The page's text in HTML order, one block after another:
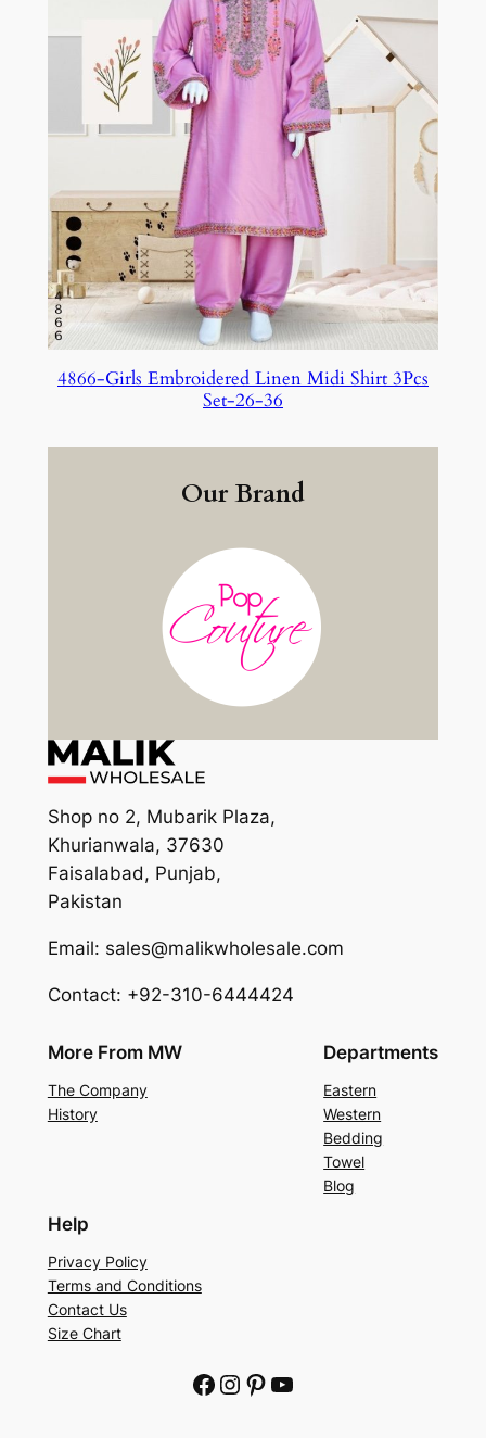
4866-Girls Embroidered Linen Midi Shirt 3Pcs
Set-26-36
Our Brand
Shop no 2, Mubarik Plaza,
Khurianwala, 37630
Faisalabad, Punjab,
Pakistan
Email: sales@malikwholesale.com
Contact: +92-310-6444424
More From MW
The Company
History
Departments
Eastern
Western
Bedding
Towel
Blog
Help
Privacy Policy
Terms and Conditions
Contact Us
Size Chart
Facebook Instagram Pinterest YouTube